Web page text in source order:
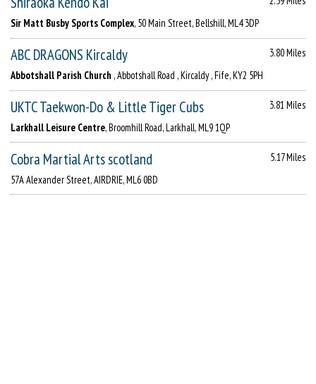
Sir Matt Busby Sports Complex, 50 Main Street, Bellshill, ML4 3DP
ABC DRAGONS Kircaldy
3.80 Miles
Abbotshall Parish Church , Abbotshall Road , Kircaldy , Fife, KY2 5PH
UKTC Taekwon-Do & Little Tiger Cubs
3.81 Miles
Larkhall Leisure Centre, Broomhill Road, Larkhall, ML9 1QP
Cobra Martial Arts scotland
5.17 Miles
57A Alexander Street, AIRDRIE, ML6 0BD